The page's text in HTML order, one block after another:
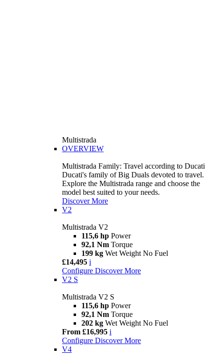
Multistrada
OVERVIEW
Multistrada Family: Travel according to Ducati
Ducati's family of Big Duals devoted to travel.
Explore the Multistrada range and choose the
model best suited to your needs.
Discover More
V2
Multistrada V2
115,6 hp Power
92,1 Nm Torque
199 kg Wet Weight No Fuel
£14,495 i
Configure Discover More
V2 S
Multistrada V2 S
115,6 hp Power
92,1 Nm Torque
202 kg Wet Weight No Fuel
From £16,995 i
Configure Discover More
V4